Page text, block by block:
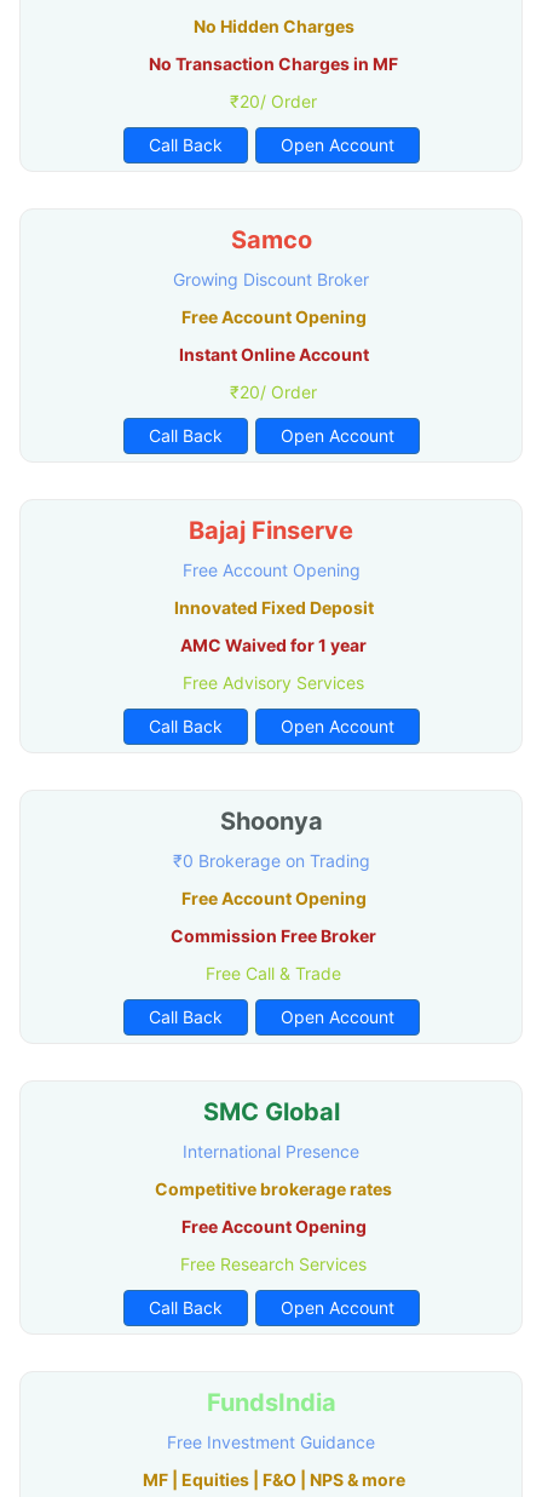
No Hidden Charges
No Transaction Charges in MF
₹20/ Order
Call Back Open Account
Samco
Growing Discount Broker
Free Account Opening
Instant Online Account
₹20/ Order
Call Back Open Account
Bajaj Finserve
Free Account Opening
Innovated Fixed Deposit
AMC Waived for 1 year
Free Advisory Services
Call Back Open Account
Shoonya
₹0 Brokerage on Trading
Free Account Opening
Commission Free Broker
Free Call & Trade
Call Back Open Account
SMC Global
International Presence
Competitive brokerage rates
Free Account Opening
Free Research Services
Call Back Open Account
FundsIndia
Free Investment Guidance
MF | Equities | F&O | NPS & more